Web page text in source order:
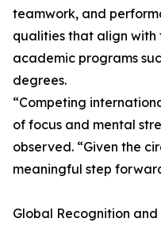
teamwork, and
qualities that align
academic programs
degrees.
“Competing
of focus and mental
observed. “Given the
meaningful step
Global Recognition